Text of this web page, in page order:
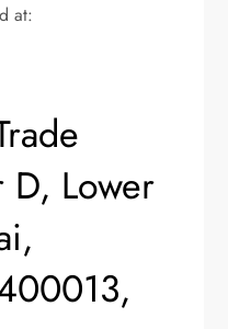
at:
D, Lower